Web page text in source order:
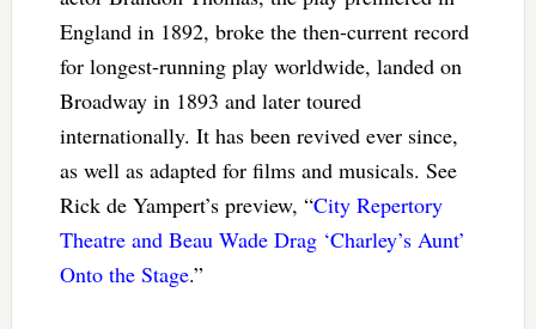
England in 1892, broke the then-current record
for longest-running play worldwide, landed on
Broadway in 1893 and later toured
internationally. It has been revived ever since,
as well as adapted for films and musicals. See
Rick de Yampert’s preview, “City Repertory
Theatre and Beau Wade Drag ‘Charley’s Aunt’
Onto the Stage.”